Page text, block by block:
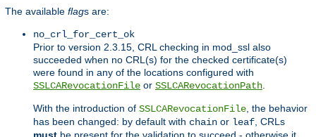
The available flags are:
no_crl_for_cert_ok
Prior to version 2.3.15, CRL checking in mod_ssl also
succeeded when no CRL(s) for the checked certificate(s)
were found in any of the locations configured with
SSLCARevocationFile or SSLCARevocationPath.
With the introduction of SSLCARevocationFile, the behavior
has been changed: by default with chain or leaf, CRLs